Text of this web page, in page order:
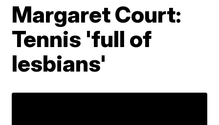
Margaret Court:
Tennis 'full of
lesbians'